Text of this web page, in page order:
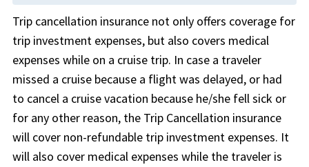
Trip cancellation insurance not only offers coverage for
trip investment expenses, but also covers medical
expenses while on a cruise trip. In case a traveler
missed a cruise because a flight was delayed, or had
to cancel a cruise vacation because he/she fell sick or
for any other reason, the Trip Cancellation insurance
will cover non-refundable trip investment expenses. It
will also cover medical expenses while the traveler is